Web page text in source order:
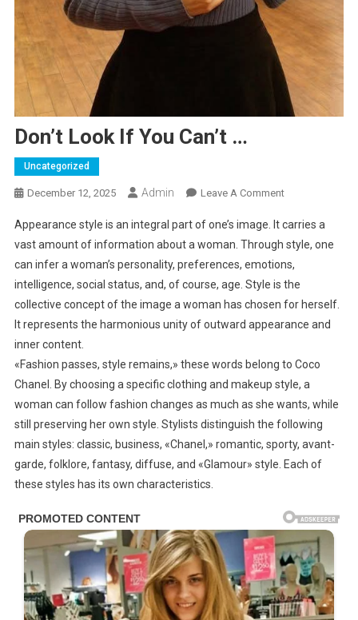
Don’t Look If You Can’t …
Uncategorized
December 12, 2025 Admin Leave A CommentOn
Look
If
You
Can’t
…
Appearance style is an integral part of one’s image. It carries a
vast amount of information about a woman. Through style, one
can infer a woman’s personality, preferences, emotions,
intelligence, social status, and, of course, age. Style is the
collective concept of the image a woman has chosen for herself.
It represents the harmonious unity of outward appearance and
inner content.
«Fashion passes, style remains,» these words belong to Coco
Chanel. By choosing a specific clothing and makeup style, a
woman can follow fashion changes as much as she wants, while
still preserving her own style. Stylists distinguish the following
main styles: classic, business, «Chanel,» romantic, sporty, avant-
garde, folklore, fantasy, diffuse, and «Glamour» style. Each of
these styles has its own characteristics.